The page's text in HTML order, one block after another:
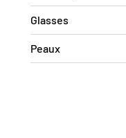
Glasses
Peaux